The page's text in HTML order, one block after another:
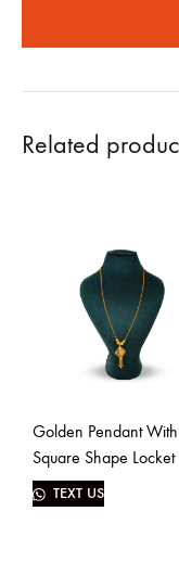
Related
Golden Pendant With
Square Shape Locket
TEXT US